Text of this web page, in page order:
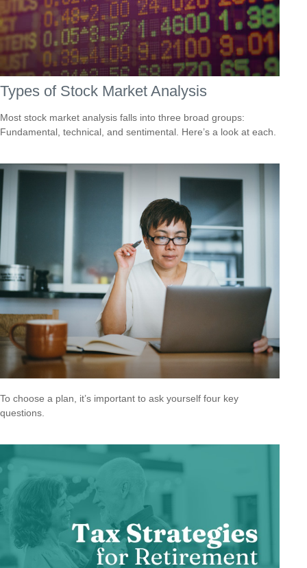
Types of Stock Market Analysis
Most stock market analysis falls into three broad groups:
Fundamental, technical, and sentimental. Here’s a look at each.
To choose a plan, it’s important to ask yourself four key
questions.